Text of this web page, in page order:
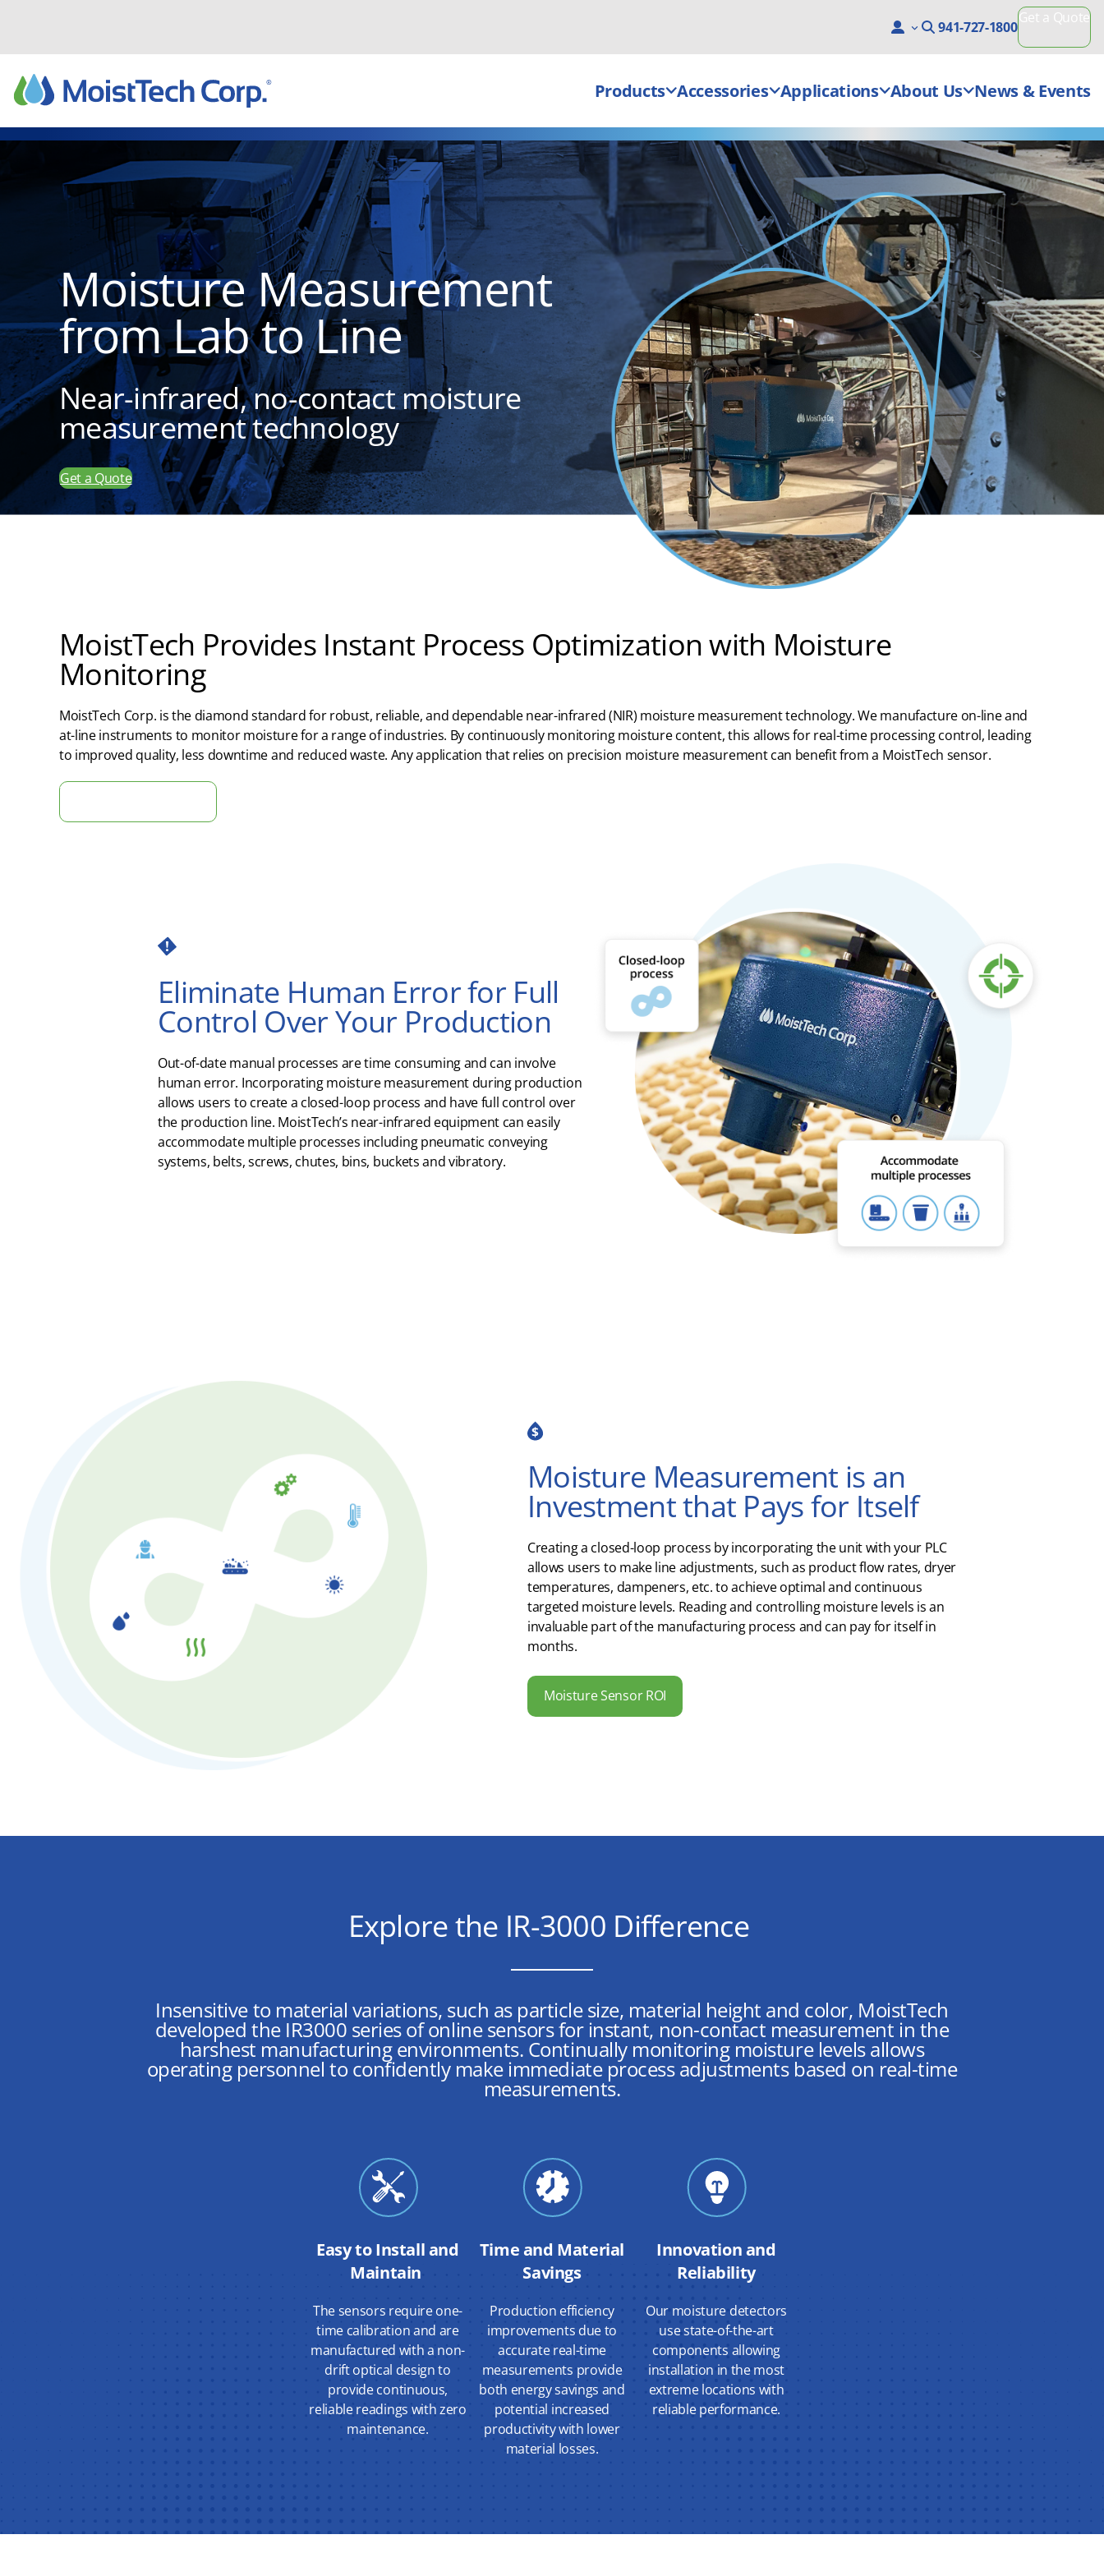
941-727-1800
Get a Quote
Products Accessories Applications About Us News & Events
Moisture Measurement
from Lab to Line
Near-infrared, no-contact moisture
measurement technology
Get a Quote
MoistTech Provides Instant Process Optimization with Moisture
Monitoring
MoistTech Corp. is the diamond standard for robust, reliable, and dependable near-infrared(NIR) moisture measurementtechnology.We manufacture on-line and
at-line instruments to monitormoisturefora range of industries. By continuouslymonitoringmoisture content, this allows for real-time processing control, leading
to improved quality, less downtimeand reduced waste. Any application that relies on precision moisture measurement can benefitfroma MoistTech sensor.
Tell Us About Your Project
Eliminate Human Error for Full
Control Over Your Production
Out-of-date manual processes are time consuming and can involve
human error. Incorporating moisture measurement during production
allows users to create a closed-loop process and have full control over
the production line. MoistTech’s near-infrared equipment can easily
accommodate multiple processes including pneumatic conveying
systems, belts, screws, chutes, bins, buckets and vibratory.
Moisture Measurement is an
Investment that Pays for Itself
Creating a closed-loop process by incorporating the unit with your PLC
allows users to make line adjustments, such as product flow rates, dryer
temperatures, dampeners, etc. to achieve optimal and continuous
targeted moisture levels. Reading and controlling moisture levels is an
invaluable part of the manufacturing process and can pay for itself in
months.
Moisture Sensor ROI
Explore the IR-3000 Difference
Insensitive to material variations, such as particle size, material height and color, MoistTech
developed the IR3000 series of online sensors for instant, non-contact measurement in the
harshest manufacturing environments. Continually monitoring moisture levels allows
operating personnel to confidently make immediate process adjustments based on real-time
measurements.
Easy to Install and
Maintain
The sensors require one-
time calibration and are
manufactured with a non-
drift optical design to
provide continuous,
reliable readings with zero
maintenance.
Time and Material
Savings
Production efficiency
improvements due to
accurate real-time
measurements provide
both energy savings and
potential increased
productivity with lower
material losses.
Innovation and
Reliability
Our moisture detectors
use state-of-the-art
components allowing
installation in the most
extreme locations with
reliable performance.